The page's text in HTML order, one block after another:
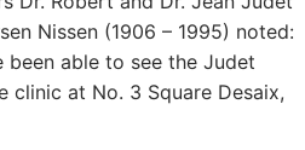
Nissen (1906 – 1995) noted:
able to see the Judet
at No. 3 Square Desaix,